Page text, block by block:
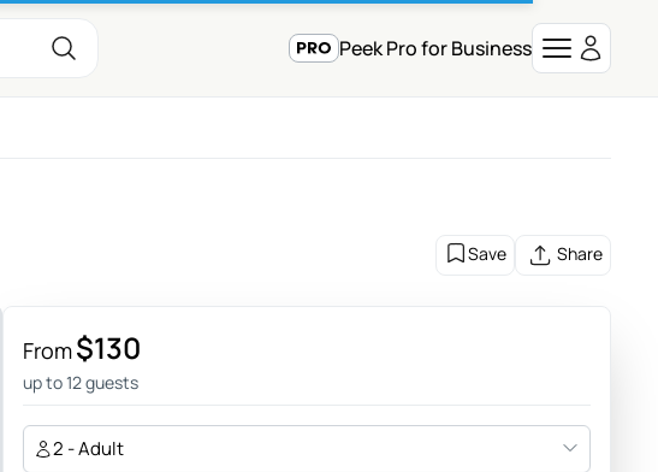
Peek Pro for Business
Save Share
From$130
up to 12 guests
2 - Adult